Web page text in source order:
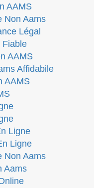
AAMS
Non Aams
Légal
Fiable
AAMS
Affidabile
AAMS
Ligne
Ligne
Non Aams
Aams